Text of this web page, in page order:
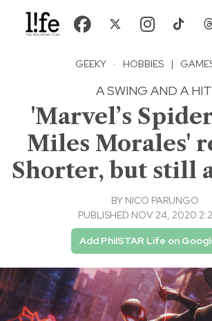
GEEKY · HOBBIES |
A SWING AND A
'Marvel’s
Miles Morales'
Shorter, but still
BY NICO PARUNGO
PUBLISHED NOV 24, 2020
Add PhilSTAR Life on